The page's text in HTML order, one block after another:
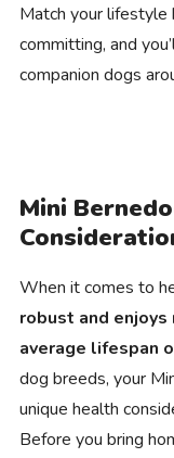
Match your
committing, and
companion dogs
Mini
When it comes to
robust and
average lifespan
dog breeds, your
unique health
Before you bring